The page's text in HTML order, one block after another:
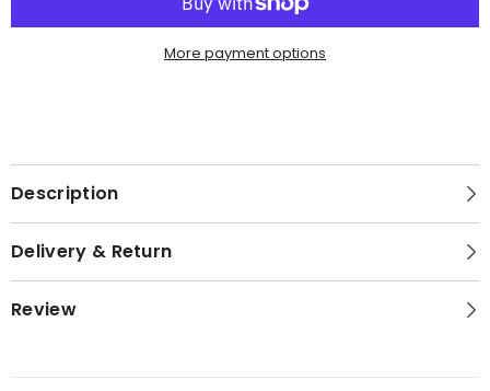
More payment options
Description
Delivery & Return
Review